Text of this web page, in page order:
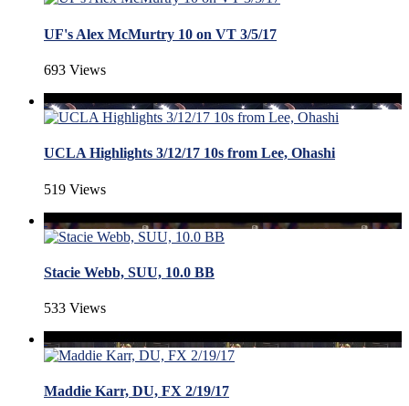
UF's Alex McMurtry 10 on VT 3/5/17
693 Views
UCLA Highlights 3/12/17 10s from Lee, Ohashi
519 Views
Stacie Webb, SUU, 10.0 BB
533 Views
Maddie Karr, DU, FX 2/19/17